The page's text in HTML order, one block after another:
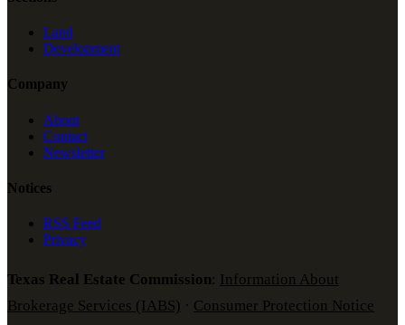
Land
Development
Company
About
Contact
Newsletter
Notices
RSS Feed
Privacy
Texas Real Estate Commission: Information About
Brokerage Services (IABS) · Consumer Protection Notice